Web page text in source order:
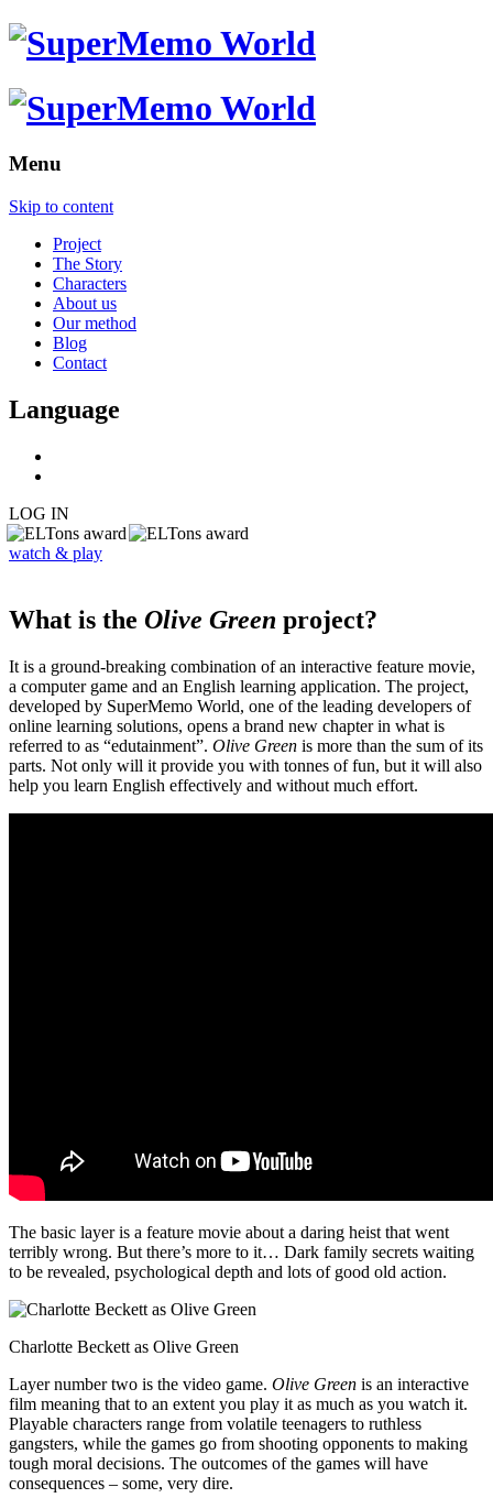
Menu
Skip to content
Project
The Story
Characters
About us
Our method
Blog
Contact
Language
LOG IN
watch & play
What is the Olive Green project?
It is a ground-breaking combination of an interactive feature movie,
a computer game and an English learning application. The project,
developed by SuperMemo World, one of the leading developers of
online learning solutions, opens a brand new chapter in what is
referred to as “edutainment”. Olive Green is more than the sum of its
parts. Not only will it provide you with tonnes of fun, but it will also
help you learn English effectively and without much effort.
The basic layer is a feature movie about a daring heist that went
terribly wrong. But there’s more to it… Dark family secrets waiting
to be revealed, psychological depth and lots of good old action.
Charlotte Beckett as Olive Green
Layer number two is the video game. Olive Green is an interactive
film meaning that to an extent you play it as much as you watch it.
Playable characters range from volatile teenagers to ruthless
gangsters, while the games go from shooting opponents to making
tough moral decisions. The outcomes of the games will have
consequences – some, very dire.